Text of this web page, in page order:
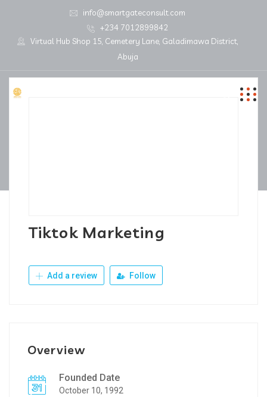
info@smartgateconsult.com
+234 7012899842
Virtual Hub Shop 15, Cemetery Lane, Galadimawa District,
Abuja
Tiktok Marketing
Add a review Follow
Overview
Founded Date
October 10, 1992